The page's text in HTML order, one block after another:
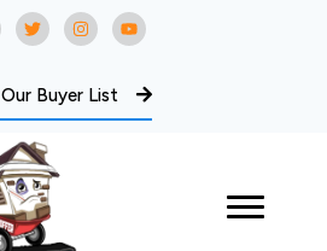
Buyer List